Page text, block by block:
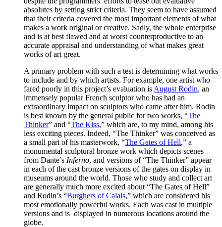
absolutes by setting strict criteria. They seem to have assumed
that their criteria covered the most important elements of what
makes a work original or creative. Sadly, the whole enterprise
and is at best flawed and at worst counterproductive to an
accurate appraisal and understanding of what makes great
works of art great.
A primary problem with such a test is determining what works
to include and by which artists. For example, one artist who
fared poorly in this project’s evaluation is August Rodin, an
immensely popular French sculptor who has had an
extraordinary impact on sculptors who came after him. Rodin
is best known by the general public for two works, “The
Thinker” and “The Kiss,” which are, to my mind, among his
less exciting pieces. Indeed, “The Thinker” was conceived as
a small part of his masterwork, “The Gates of Hell,” a
monumental sculptural bronze work which depicts scenes
from Dante’s Inferno, and versions of “The Thinker” appear
in each of the cast bronze versions of the gates on display in
museums around the world. Those who study and collect art
are generally much more excited about “The Gates of Hell”
and Rodin’s “Burghers of Calais,” which are considered his
most emotionally powerful works. Each was cast in multiple
versions and is displayed in numerous locations around the
globe.